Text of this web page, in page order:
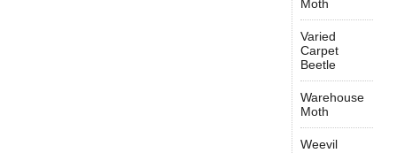
Moth
Varied
Carpet
Beetle
Warehouse
Moth
Weevil